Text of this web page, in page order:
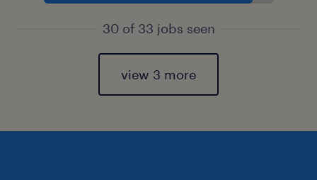
30 of 33 jobs seen
view 3 more